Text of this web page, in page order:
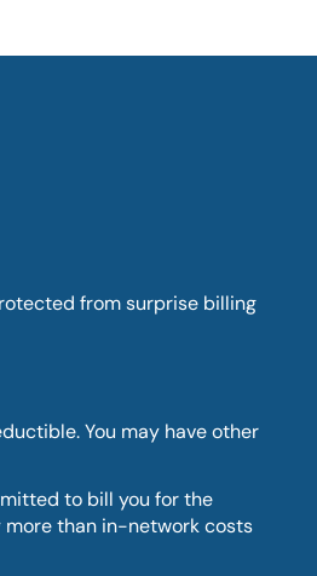
from surprise billing
You may have other
to bill you for the
more than in-network costs